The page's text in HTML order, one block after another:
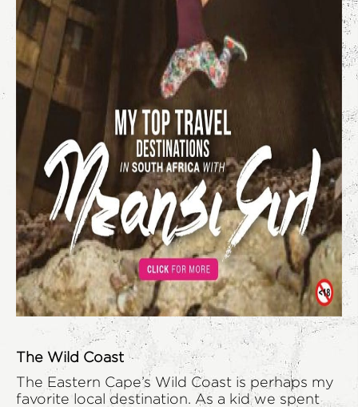
The Wild Coast
The Eastern Cape’s Wild Coast is perhaps my
favorite local destination. As a kid we spent